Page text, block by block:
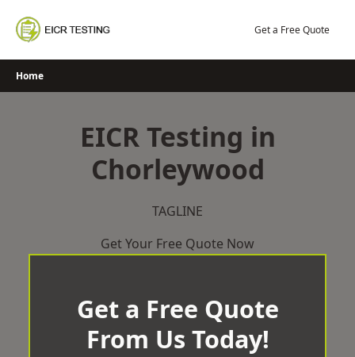
content
Get a Free Quote
Home
EICR Testing in
Chorleywood
TAGLINE
Get Your Free Quote Now
Get a Free Quote
From Us Today!